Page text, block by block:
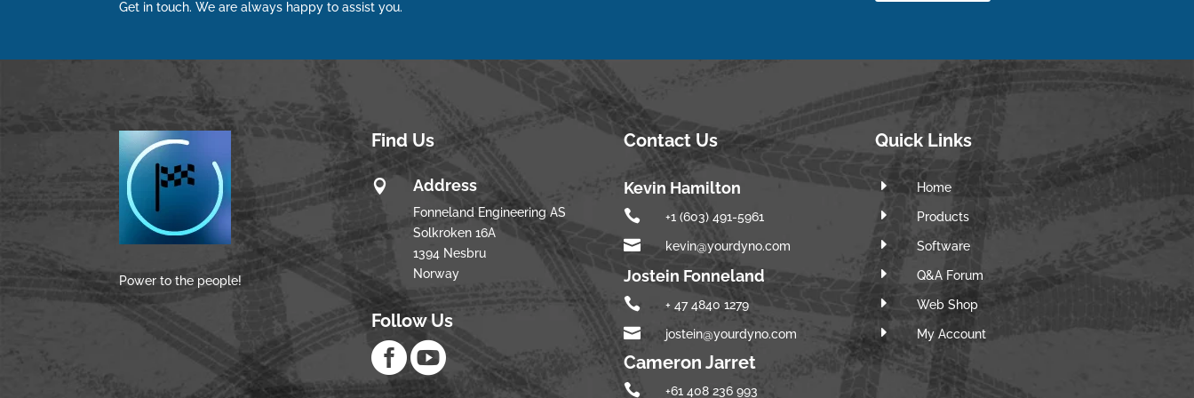
Get in touch. We are always happy to assist you.
Power to the people!
Find Us
 Address
Fonneland Engineering AS
Solkroken 16A
1394 Nesbru
Norway
Follow Us

Contact Us
Kevin Hamilton
 +1 (603) 491-5961
 kevin@yourdyno.com
Jostein Fonneland
 + 47 4840 1279
 jostein@yourdyno.com
Cameron Jarret
 +61 408 236 993
Quick Links
E Home
E Products
E Software
E Q&A Forum
E Web Shop
E My Account